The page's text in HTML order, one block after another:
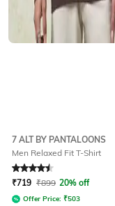
7 ALT BY PANTALOONS
Men Relaxed Fit T-Shirt
Rated 4.5out of 5
₹719 ₹899 20% off
Offer Price: ₹503